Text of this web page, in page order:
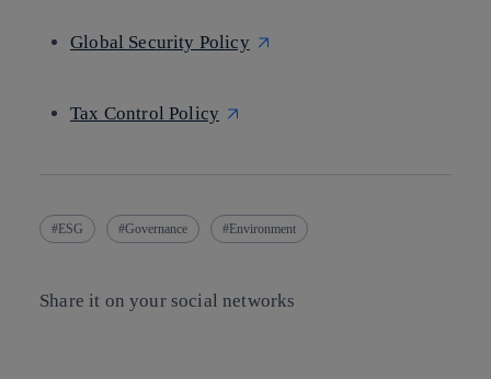
Global Security Policy
Tax Control Policy
ESG Governance Environment
Share it on your social networks